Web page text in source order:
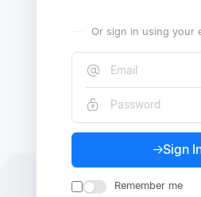
Or sign in using your
Sign
Remember me